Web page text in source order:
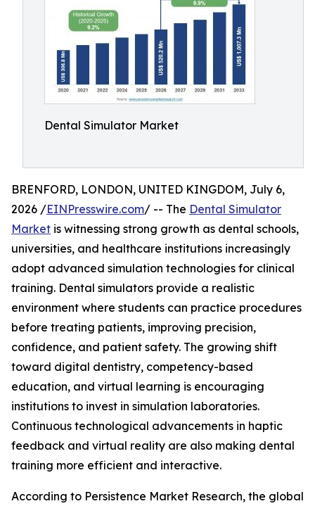
Dental Simulator Market
BRENFORD, LONDON, UNITED KINGDOM, July 6,
2026 /EINPresswire.com/ -- The Dental Simulator
Market is witnessing strong growth as dental schools,
universities, and healthcare institutions increasingly
adopt advanced simulation technologies for clinical
training. Dental simulators provide a realistic
environment where students can practice procedures
before treating patients, improving precision,
confidence, and patient safety. The growing shift
toward digital dentistry, competency-based
education, and virtual learning is encouraging
institutions to invest in simulation laboratories.
Continuous technological advancements in haptic
feedback and virtual reality are also making dental
training more efficient and interactive.
According to Persistence Market Research, the global